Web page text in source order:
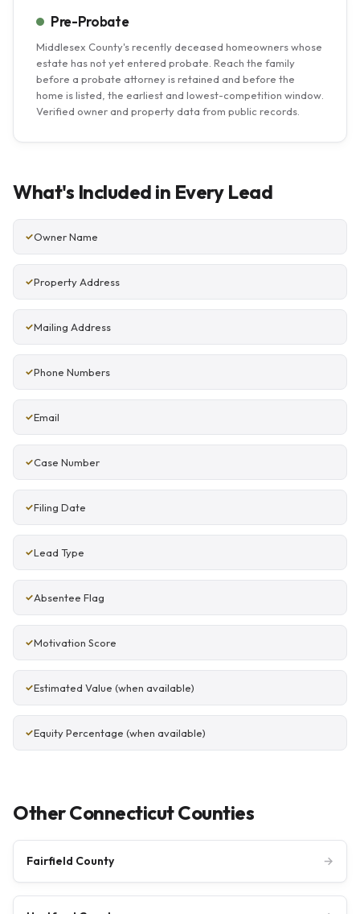
Pre-Probate
Middlesex County's recently deceased homeowners whose
estate has not yet entered probate. Reach the family
before a probate attorney is retained and before the
home is listed, the earliest and lowest-competition window.
Verified owner and property data from public records.
What's Included in Every Lead
Owner Name
Property Address
Mailing Address
Phone Numbers
Email
Case Number
Filing Date
Lead Type
Absentee Flag
Motivation Score
Estimated Value (when available)
Equity Percentage (when available)
Other Connecticut Counties
Fairfield County →